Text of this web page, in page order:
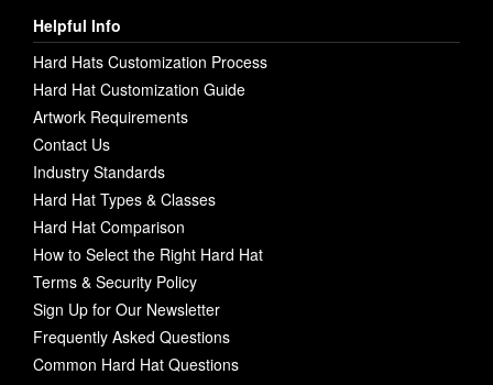
Helpful Info
Hard Hats Customization Process
Hard Hat Customization Guide
Artwork Requirements
Contact Us
Industry Standards
Hard Hat Types & Classes
Hard Hat Comparison
How to Select the Right Hard Hat
Terms & Security Policy
Sign Up for Our Newsletter
Frequently Asked Questions
Common Hard Hat Questions